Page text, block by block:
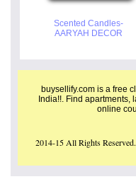
Scented Candles-
AARYAH DECOR
buysellify.com is a free
India!!. Find
online
2014-15 All Rights